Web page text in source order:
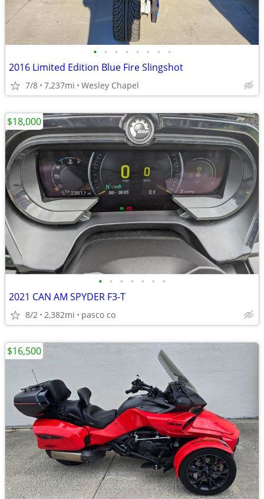
• • • • • • • •
2016 Limited Edition Blue Fire Slingshot
7/8 7,237mi Wesley Chapel
• • • • • • •
2021 CAN AM SPYDER F3-T
8/2 2,382mi pasco co
$18,000
$16,500